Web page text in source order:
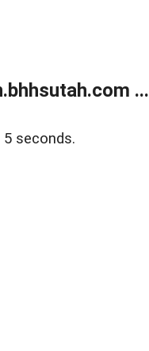
...
seconds.